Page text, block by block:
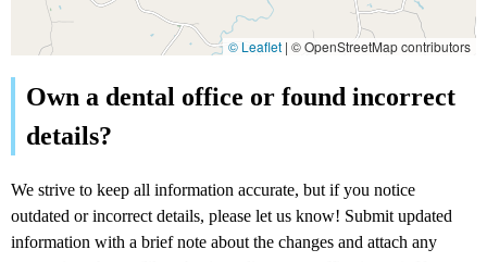
© Leaflet | © OpenStreetMap contributors